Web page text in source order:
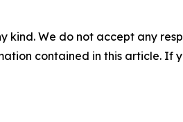
kind. We do not accept any
contained in this article. If